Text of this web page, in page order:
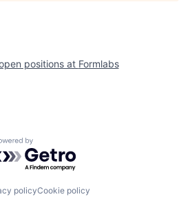
positions at Formlabs
by Getro.com
policyCookie policy